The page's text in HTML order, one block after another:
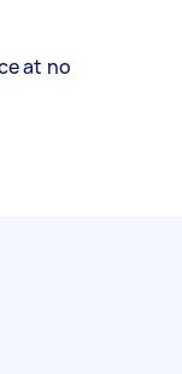
at no